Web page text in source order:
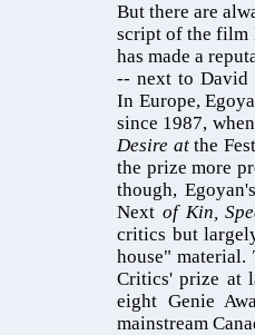
But there are
script of the film
has made a
-- next to David
In Europe,
since 1987,
Desire atthe
the prize more
though,
Next of Kin,
critics but
house"
Critics' prize at
eight Genie
mainstream